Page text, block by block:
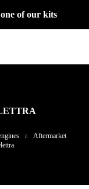
of our kits
Aftermarket